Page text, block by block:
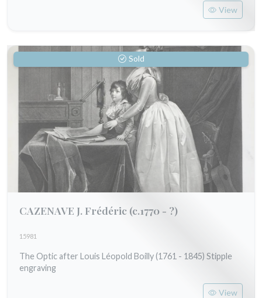
View
Sold
CAZENAVE J. Frédéric (c.1770 - ?)
15981
The Optic after Louis Léopold Boilly (1761 - 1845) Stipple
engraving
View